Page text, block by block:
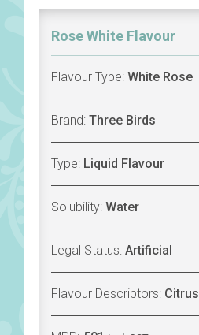
Rose White Flavour
Flavour Type: White Rose
Brand: Three Birds
Type: Liquid Flavour
Solubility: Water
Legal Status: Artificial
Flavour Descriptors: Citrus